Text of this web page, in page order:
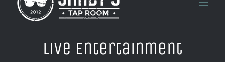
content
Live Entertainment